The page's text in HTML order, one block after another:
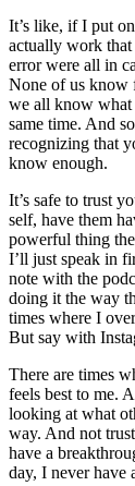
It’s like, if I put
actually work that
error were all in
None of us know
we all know what
same time. And
recognizing that
know enough.
It’s safe to trust
self, have them
powerful thing
I’ll just speak in
note with the
doing it the way
times where I
But say with
There are times
feels best to me.
looking at what
way. And not
have a
day, I never have